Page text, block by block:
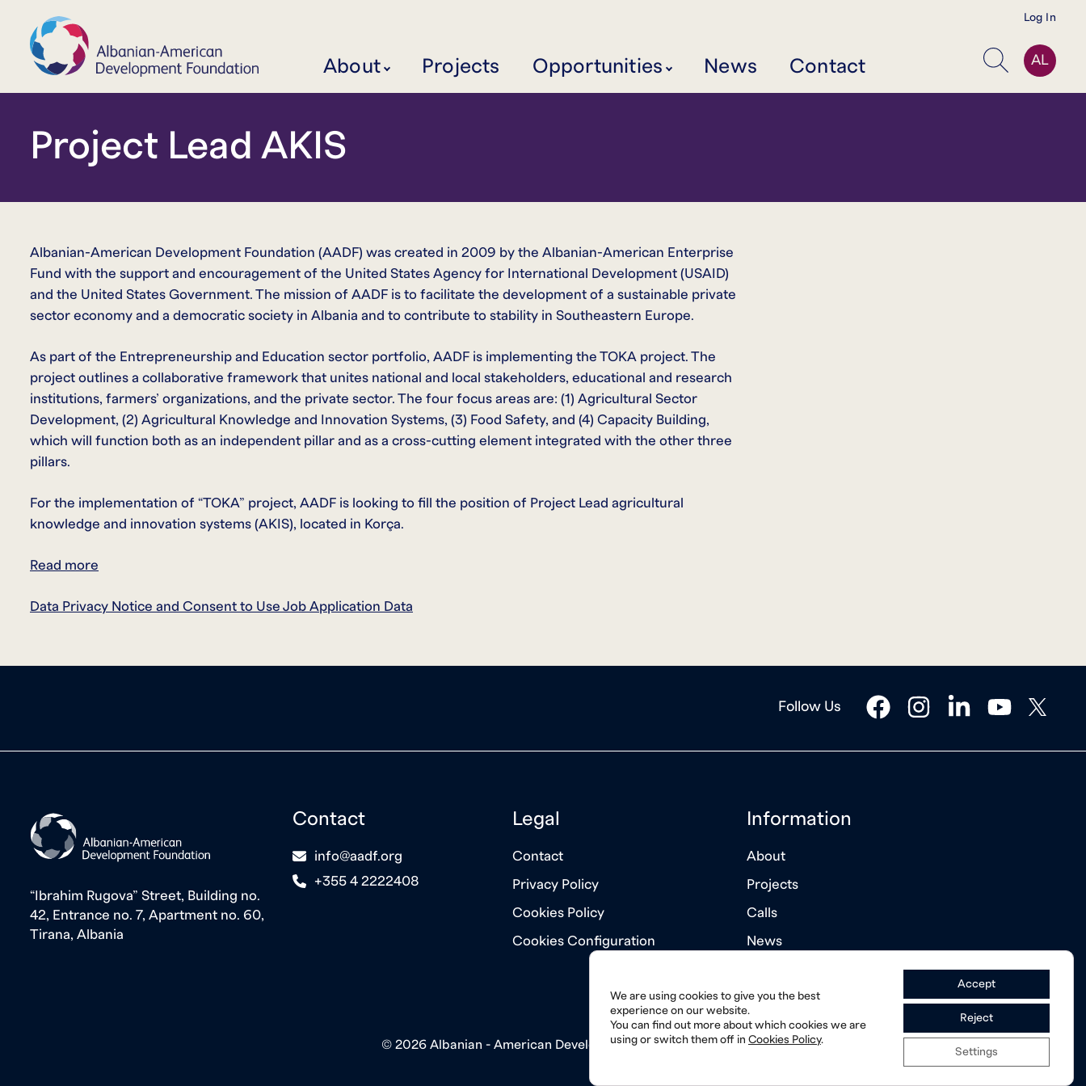
Log In
About Projects Opportunities News Contact Search
AL
Project Lead AKIS
Albanian-American Development Foundation (AADF) was created in 2009 by the Albanian-American Enterprise
Fund with the support and encouragement of the United States Agency for International Development (USAID)
and the United States Government. The mission of AADF is to facilitate the development of a sustainable private
sector economy and a democratic society in Albania and to contribute to stability in Southeastern Europe.
As part of the Entrepreneurship and Education sector portfolio, AADF is implementing the TOKA project. The
project outlines a collaborative framework that unites national and local stakeholders, educational and research
institutions, farmers’ organizations, and the private sector. The four focus areas are: (1) Agricultural Sector
Development, (2) Agricultural Knowledge and Innovation Systems, (3) Food Safety, and (4) Capacity Building,
which will function both as an independent pillar and as a cross-cutting element integrated with the other three
pillars.
For the implementation of “TOKA” project, AADF is looking to fill the position of Project Lead agricultural
knowledge and innovation systems (AKIS), located in Korça.
Read more
Data Privacy Notice and Consent to Use Job Application Data
Follow Us facebookinstagramlinkedinyoutubetwitter
“Ibrahim Rugova” Street, Building no.
42, Entrance no. 7, Apartment no. 60,
Tirana, Albania
Contact
icon
info@aadf.org
icon
+355 4 2222408
Legal
Contact
Privacy Policy
Cookies Policy
Cookies Configuration
Information
About
Projects
Calls
News
© 2026 Albanian - American Development Foundation
We are using cookies to give you the best
experience on our website.
You can find out more about which cookies we are
using or switch them off in Cookies Policy.
Accept
Reject
Settings